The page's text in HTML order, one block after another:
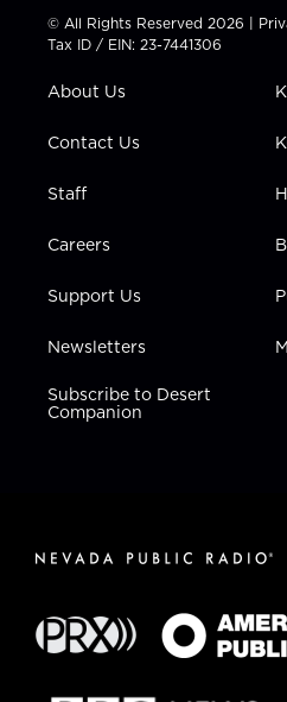
t
t
e
t
a
g
a
t
u
b
e
b
© All Rights Reserved 2026 |
Tax ID / EIN: 23-7441306
About Us
Contact Us
Staff
Careers
Support Us
Newsletters
Subscribe to Desert
Companion